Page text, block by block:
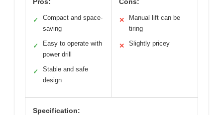
✓
Compact and space-
saving
✓
Easy to operate with
power drill
✓
Stable and safe
design
✕
Manual lift can be
tiring
✕ Slightly pricey
Specification: